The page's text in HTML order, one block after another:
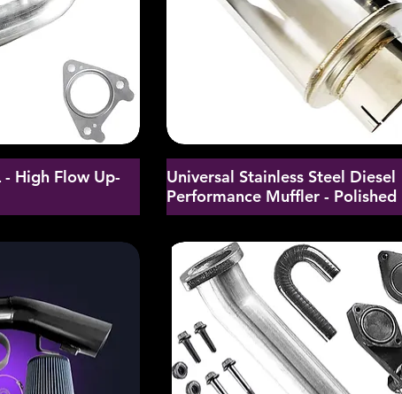
High Flow Up-
Universal Stainless Steel Diesel
Performance Muffler - Polished